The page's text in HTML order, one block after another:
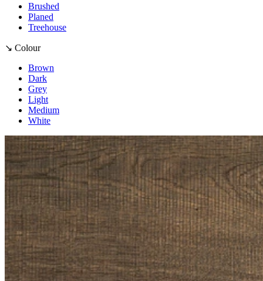
Brushed
Planed
Treehouse
↘ Colour
Brown
Dark
Grey
Light
Medium
White